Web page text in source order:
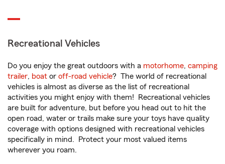
Recreational Vehicles
Do you enjoy the great outdoors with a motorhome, camping
trailer, boat or off-road vehicle? The world of recreational
vehicles is almost as diverse as the list of recreational
activities you might enjoy with them! Recreational vehicles
are built for adventure, but before you head out to hit the
open road, water or trails make sure your toys have quality
coverage with options designed with recreational vehicles
specifically in mind. Protect your most valued items
wherever you roam.